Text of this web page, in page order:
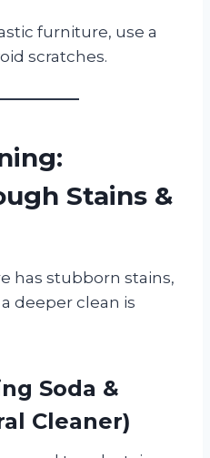
furniture, use a
scratches.
Stains &
has stubborn stains,
deeper clean is
Soda &
Cleaner)